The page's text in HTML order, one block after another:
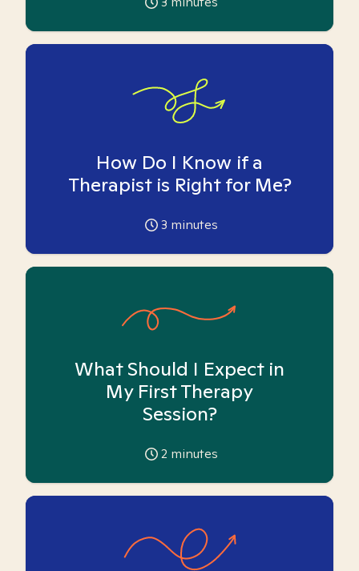
How Do I Know if a
Therapist is Right for Me?
3 minutes
What Should I Expect in
My First Therapy
Session?
2 minutes